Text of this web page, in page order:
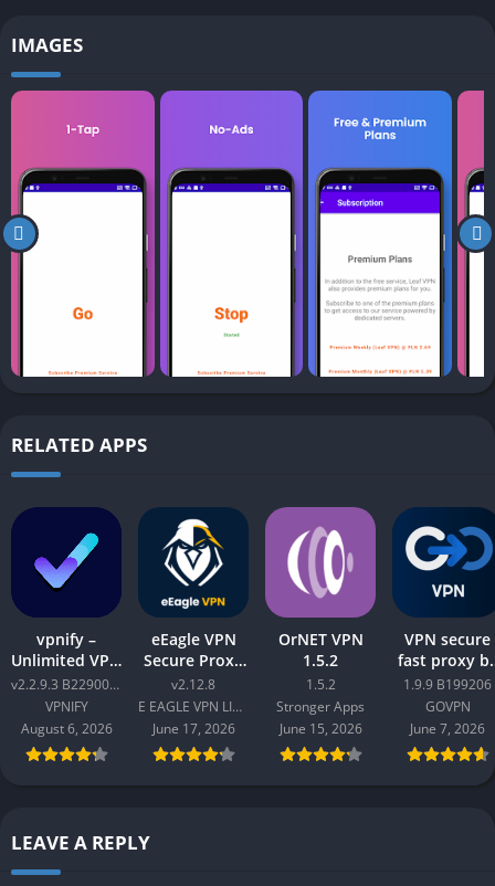
IMAGES
RELATED APPS
vpnify –
Unlimited VPN
Proxy v2.2.9.3
B2290065
v2.2.9.3 B2290065
VPNIFY
August 6, 2026
eEagle VPN
Secure Proxy
Master v2.12.8
v2.12.8
E EAGLE VPN LIMITED
June 17, 2026
OrNET VPN
1.5.2
1.5.2
Stronger Apps
June 15, 2026
VPN secure
fast proxy
GOVPN Pro
Apk 1.9.9
B199206
1.9.9 B199206
GOVPN
June 7, 2026
LEAVE A REPLY